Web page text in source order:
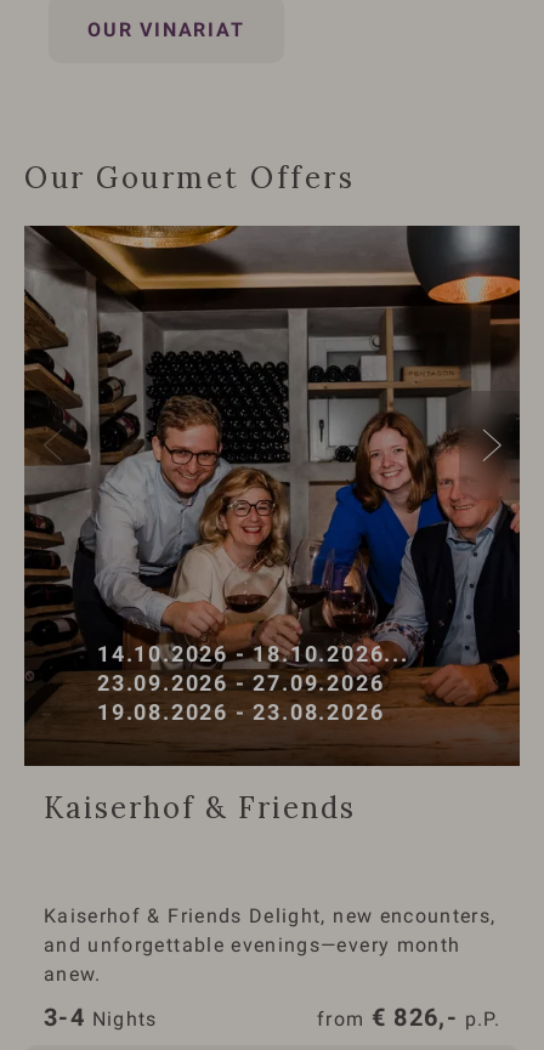
OUR VINARIAT
Our Gourmet Offers
19.08.2026 - 23.08.2026
23.09.2026 - 27.09.2026
14.10.2026 - 18.10.2026...
Kaiserhof & Friends
Kaiserhof & Friends Delight, new encounters,
and unforgettable evenings—every month
anew.
3-4 Nights from € 826,- p.P.